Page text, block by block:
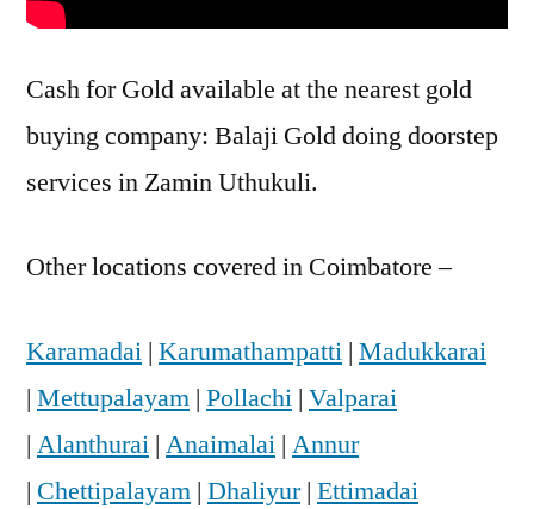
Cash for Gold available at the nearest gold
buying company: Balaji Gold doing doorstep
services in Zamin Uthukuli.
Other locations covered in Coimbatore –
Karamadai | Karumathampatti | Madukkarai
| Mettupalayam | Pollachi | Valparai
| Alanthurai | Anaimalai | Annur
| Chettipalayam | Dhaliyur| Ettimadai